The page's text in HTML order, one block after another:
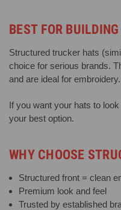
BEST FOR
Structured trucker hats
choice for serious brands.
and are ideal for embroidery.
If you want your hats to
your best option.
WHY CHOOSE
Structured front = clean
Premium look and feel
Trusted by established